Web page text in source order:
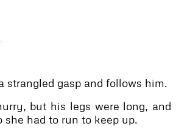
strangled gasp and follows him.
but his legs were long, and
she had to run to keep up.